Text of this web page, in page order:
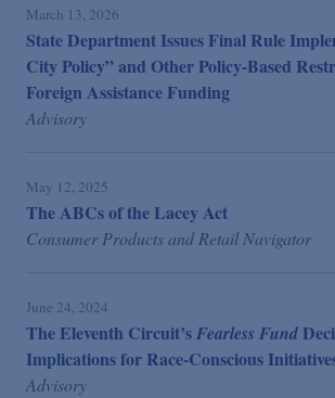
March 13, 2026
State Department Issues Final Rule
City Policy” and Other Policy-Based
Foreign Assistance Funding
Advisory
May 12, 2025
The ABCs of the Lacey Act
Consumer Products and Retail Navigator
June 24, 2024
The Eleventh Circuit’sFearless Fund
Implications for Race-Conscious
Advisory